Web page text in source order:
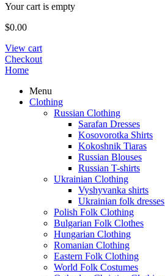
Your cart is empty
$0.00
View cart
Checkout
Home
Menu
Clothing
Russian Clothing
Sarafan Dresses
Kosovorotka Shirts
Kokoshnik Tiaras
Russian Blouses
Russian T-shirts
Ukrainian Clothing
Vyshyvanka shirts
Ukrainian folk dresses
Polish Folk Clothing
Bulgarian Folk Clothes
Hungarian Clothing
Romanian Clothing
Eastern Folk Clothing
World Folk Costumes